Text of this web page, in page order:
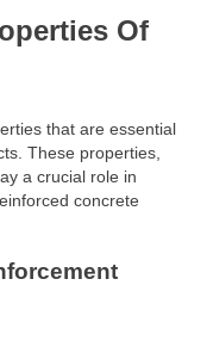
Of
that are essential
These properties,
a crucial role in
concrete